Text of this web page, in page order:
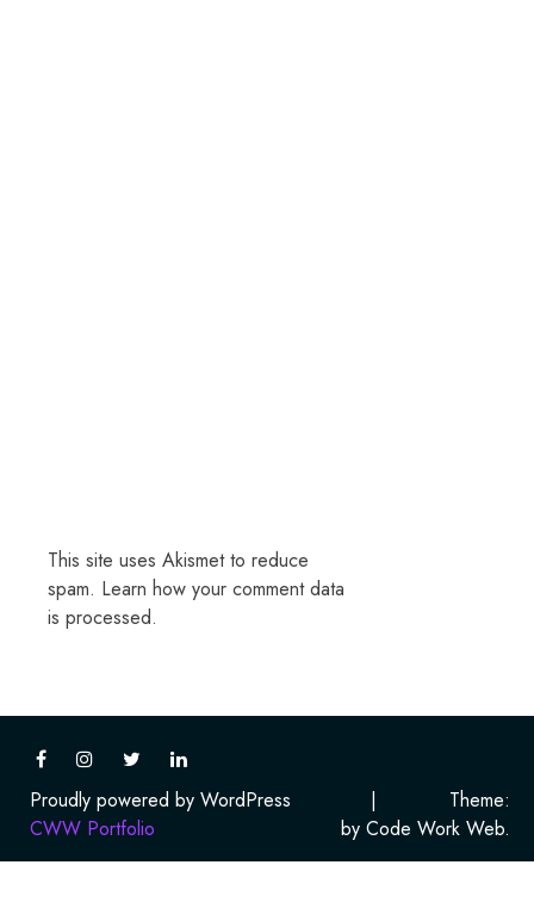
This site uses Akismet to reduce
spam. Learn how your comment data
is processed.
Proudly powered by WordPress |
Theme:
CWW Portfolio
by Code Work Web.